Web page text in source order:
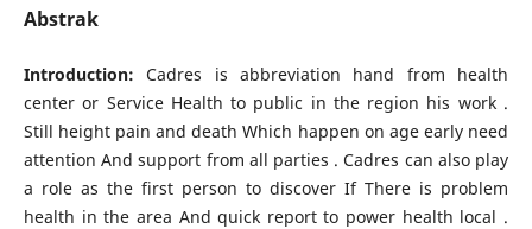
Abstrak
Introduction: Cadres is abbreviation hand from health
center or Service Health to public in the region his work .
Still height pain and death Which happen on age early need
attention And support from all parties . Cadres can also play
a role as the first person to discover If There is problem
health in the area And quick report to power health local .